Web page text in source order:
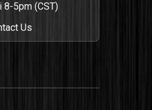
8-5pm (CST)
Us